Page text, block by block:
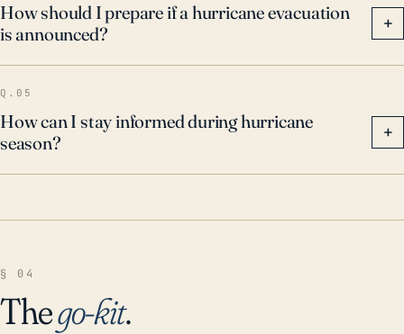
How should I prepare if a hurricane evacuation
is announced?
+
Q.05
How can I stay informed during hurricane
season?
+
§ 04
Thego-kit.